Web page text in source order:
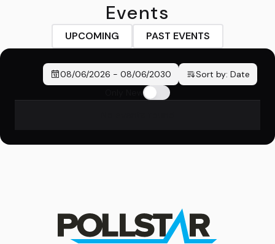
Events
UPCOMING PAST EVENTS
08/06/2026 - 08/06/2030 Sort by: Date